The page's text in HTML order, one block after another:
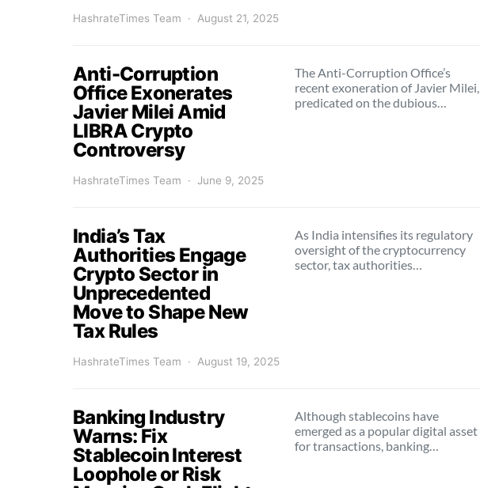
HashrateTimes Team August 21, 2025
Anti-Corruption
Office Exonerates
Javier Milei Amid
LIBRA Crypto
Controversy
The Anti-Corruption Office’s
recent exoneration of Javier Milei,
predicated on the dubious…
HashrateTimes Team June 9, 2025
India’s Tax
Authorities Engage
Crypto Sector in
Unprecedented
Move to Shape New
Tax Rules
As India intensifies its regulatory
oversight of the cryptocurrency
sector, tax authorities…
HashrateTimes Team August 19, 2025
Banking Industry
Warns: Fix
Stablecoin Interest
Loophole or Risk
Although stablecoins have
emerged as a popular digital asset
for transactions, banking…